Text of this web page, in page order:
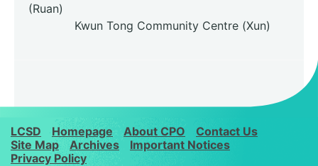
(Ruan)
Kwun Tong Community Centre (Xun)
LCSD Homepage About CPO
Contact Us
Site Map
Archives
Important Notices
Privacy Policy